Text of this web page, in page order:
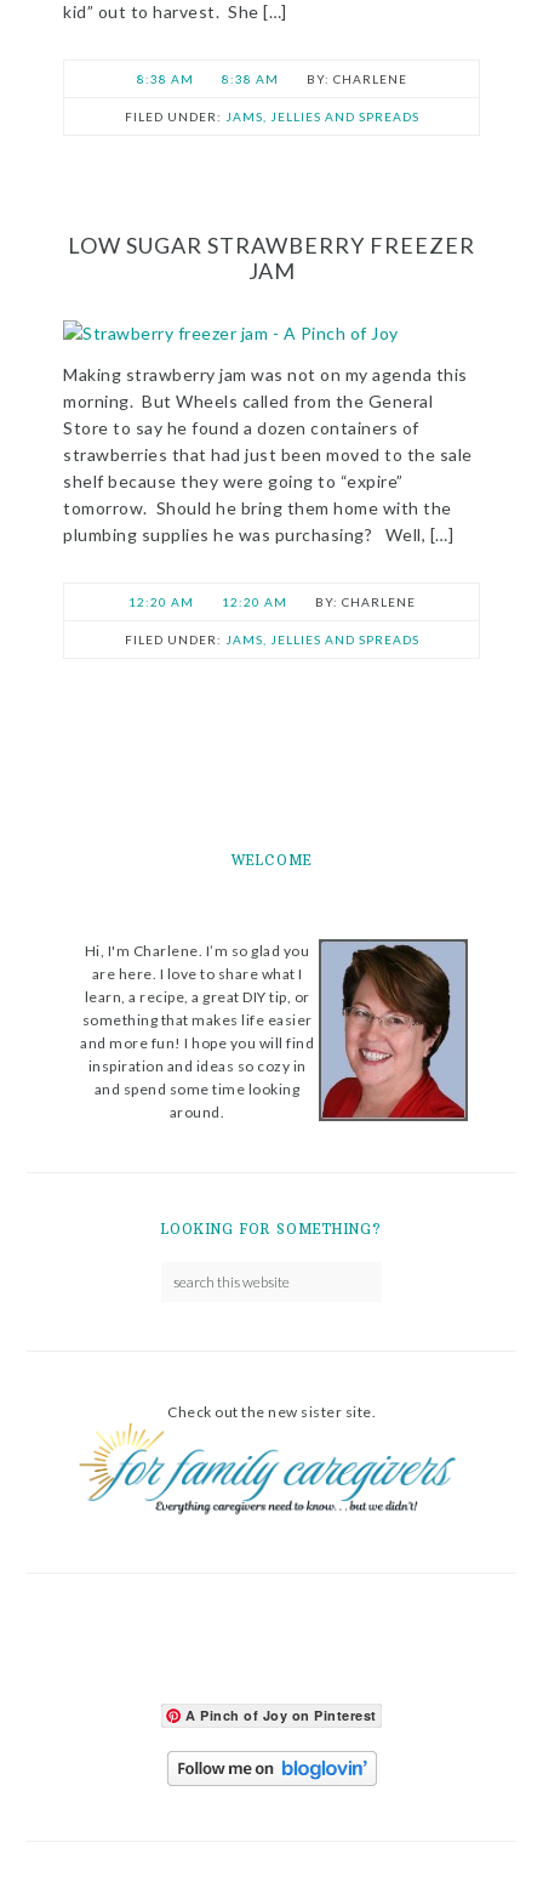
kid” out to harvest. She […]
8:38 AM 8:38 AM CHARLENE
FILED UNDER: JAMS, JELLIES AND SPREADS
LOW SUGAR STRAWBERRY FREEZER
JAM
Making strawberry jam was not on my agenda this
morning. But Wheels called from the General
Store to say he found a dozen containers of
strawberries that had just been moved to the sale
shelf because they were going to “expire”
tomorrow. Should he bring them home with the
plumbing supplies he was purchasing? Well, […]
12:20 AM 12:20 AM CHARLENE
FILED UNDER: JAMS, JELLIES AND SPREADS
WELCOME
Hi, I'm Charlene. I’m so glad you
are here. I love to share what I
learn, a recipe, a great DIY tip, or
something that makes life easier
and more fun! I hope you will find
inspiration and ideas so cozy in
and spend some time looking
around.
LOOKING FOR SOMETHING?
Check out the new sister site.
A Pinch of Joy on Pinterest